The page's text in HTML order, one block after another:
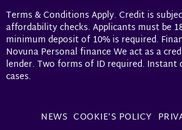
Terms & Conditions Apply. Credit is
affordability checks. Applicants must be
minimum deposit of 10% is required.
Novuna Personal finance We act as a
lender. Two forms of ID required. Instant
cases.
NEWS COOKIE’S POLICY